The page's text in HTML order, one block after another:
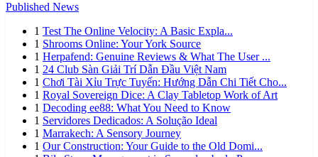
Published News
1 Test The Online Velocity: A Basic Expla...
1 Shrooms Online: Your York Source
1 Herpafend: Genuine Reviews & What The User ...
1 24 Club Sàn Giải Trí Dẫn Đầu Việt Nam
1 Chơi Tài Xỉu Trực Tuyến: Hướng Dẫn Chi Tiết Cho...
1 Royal Sovereign Dice: A Clay Tabletop Work of Art
1 Decoding ee88: What You Need to Know
1 Servidores Dedicados: A Solução Ideal
1 Marrakech: A Sensory Journey
1 Our Construction: Your Guide to the Old Domi...